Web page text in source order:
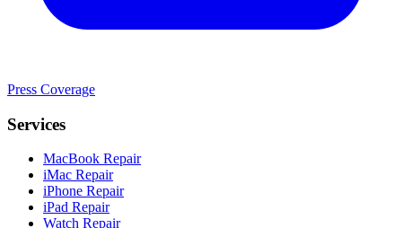
Press Coverage
Services
MacBook Repair
iMac Repair
iPhone Repair
iPad Repair
Watch Repair